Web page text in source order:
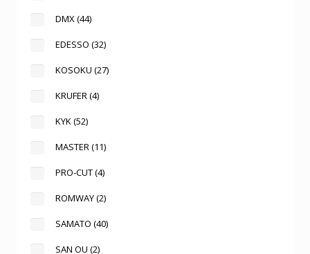
DMX (44)
EDESSO (32)
KOSOKU (27)
KRUFER (4)
KYK(52)
MASTER (11)
PRO-CUT(4)
ROMWAY(2)
SAMATO (40)
SAN OU (2)